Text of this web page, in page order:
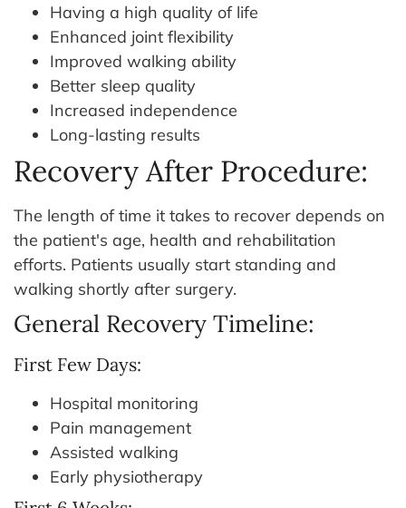
Having a high quality of life
Enhanced joint flexibility
Improved walking ability
Better sleep quality
Increased independence
Long-lasting results
Recovery After Procedure:
The length of time it takes to recover depends on
the patient's age, health and rehabilitation
efforts. Patients usually start standing and
walking shortly after surgery.
General Recovery Timeline:
First Few Days:
Hospital monitoring
Pain management
Assisted walking
Early physiotherapy